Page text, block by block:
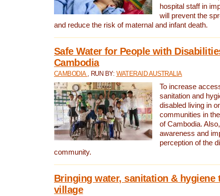
hospital staff in
will prevent the
and reduce the risk of maternal and infant death.
Safe Water for People with
Cambodia
CAMBODIA , RUN BY: WATERAID AUSTRALIA
To increase
sanitation and
disabled living in
communities in
of Cambodia.
awareness and
perception of the
community.
Bringing water, sanitation & hygiene
village